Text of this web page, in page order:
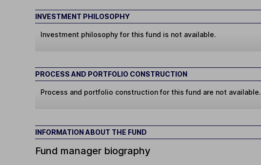
INVESTMENT PHILOSOPHY
Investment philosophy for this fund is not available.
PROCESS AND PORTFOLIO CONSTRUCTION
Process and portfolio construction for this fund are not available.
INFORMATION ABOUT THE FUND
Fund manager biography